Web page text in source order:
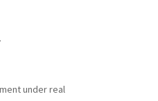
under real